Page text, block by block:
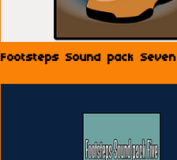
Footsteps Sound pack Seven